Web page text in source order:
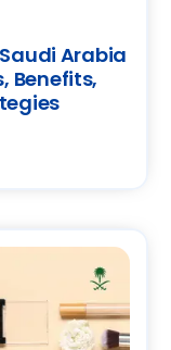
Arabia
Benefits,